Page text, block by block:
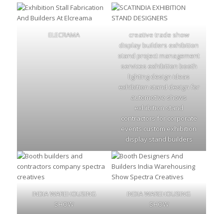
ELECRAMA
creative trade show
display builders exhibition
stand project management
services exhibition booth
lighting design ideas
exhibition stand design for
automotive shows
exhibition stand
contractors for corporate
events custom exhibition
display stand builders
INDIA WAREHOUSING
SHOW
INDIA WAREHOUSING
SHOW